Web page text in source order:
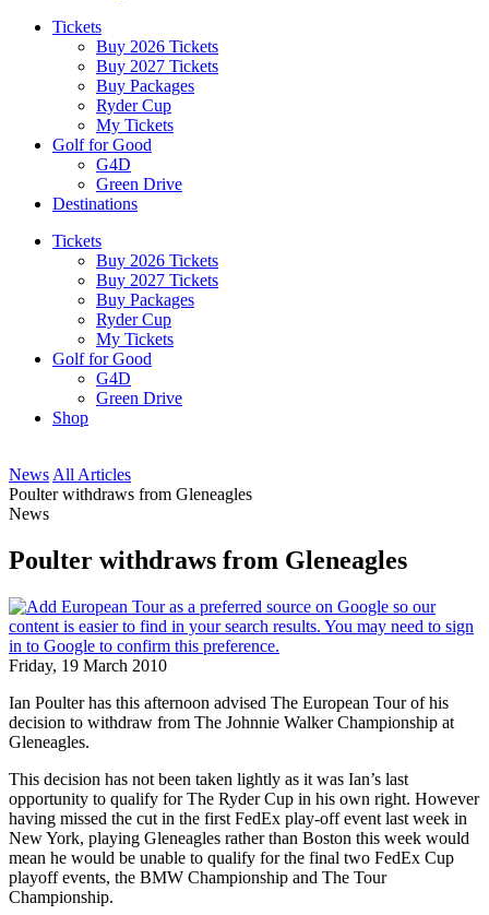
Tickets
Buy 2026 Tickets
Buy 2027 Tickets
Buy Packages
Ryder Cup
My Tickets
Golf for Good
G4D
Green Drive
Destinations
Tickets
Buy 2026 Tickets
Buy 2027 Tickets
Buy Packages
Ryder Cup
My Tickets
Golf for Good
G4D
Green Drive
Shop
News All Articles
Poulter withdraws from Gleneagles
News
Poulter withdraws from Gleneagles
Friday, 19 March 2010
Ian Poulter has this afternoon advised The European Tour of his
decision to withdraw from The Johnnie Walker Championship at
Gleneagles.
This decision has not been taken lightly as it was Ian’s last
opportunity to qualify for The Ryder Cup in his own right. However
having missed the cut in the first FedEx play-off event last week in
New York, playing Gleneagles rather than Boston this week would
mean he would be unable to qualify for the final two FedEx Cup
playoff events, the BMW Championship and The Tour
Championship.